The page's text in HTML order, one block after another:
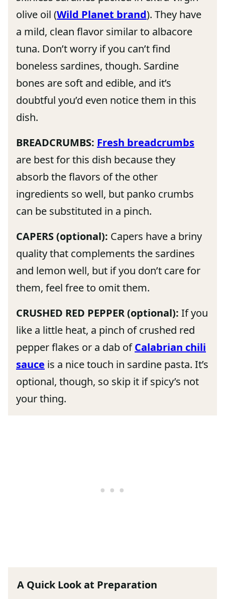
olive oil (Wild Planet brand). They have
a mild, clean flavor similar to albacore
tuna. Don’t worry if you can’t find
boneless sardines, though. Sardine
bones are soft and edible, and it’s
doubtful you’d even notice them in this
dish.
BREADCRUMBS: Fresh breadcrumbs
are best for this dish because they
absorb the flavors of the other
ingredients so well, but panko crumbs
can be substituted in a pinch.
CAPERS (optional): Capers have a briny
quality that complements the sardines
and lemon well, but if you don’t care for
them, feel free to omit them.
CRUSHED RED PEPPER (optional): If you
like a little heat, a pinch of crushed red
pepper flakes or a dab ofCalabrian chili
sauce is a nice touch in sardine pasta. It’s
optional, though, so skip it if spicy’s not
your thing.
A Quick Look at Preparation